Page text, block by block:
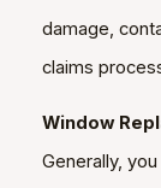
damage,
claims
Window
Generally,